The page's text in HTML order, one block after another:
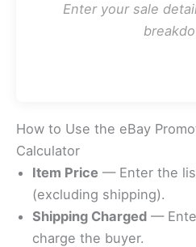
Enter your sale
How to Use the eBay
Calculator
Item Price — Enter the
(excluding shipping).
Shipping Charged —
charge the buyer.